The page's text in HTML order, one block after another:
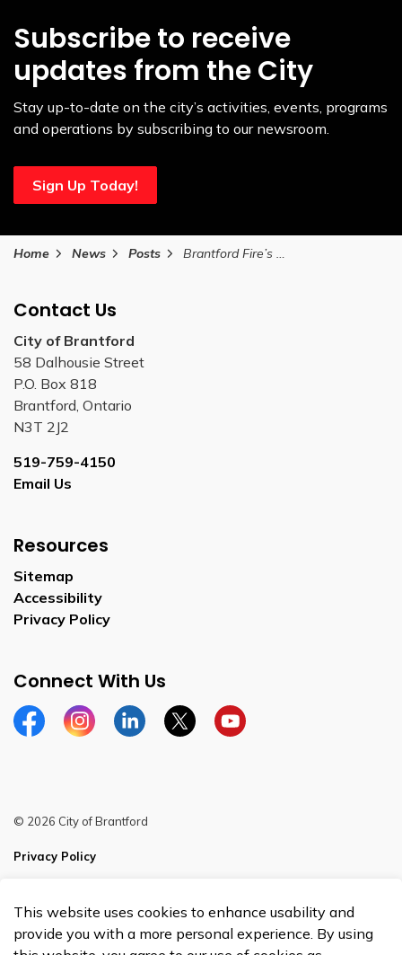
Subscribe to receive
updates from the City
Stay up-to-date on the city’s activities, events, programs
and operations by subscribing to our newsroom.
Sign Up Today!
Home News Posts Brantford Fire’s Hot Summer Nights return
Contact Us
City of Brantford
58 Dalhousie Street
P.O. Box 818
Brantford, Ontario
N3T 2J2
519-759-4150
Email Us
Resources
Sitemap
Accessibility
Privacy Policy
Connect With Us
FacebookInstagramLinkedinTwitterYouTube
© 2026 City of Brantford
Privacy Policy
Made with Govstack
This website uses cookies to enhance usability and
provide you with a more personal experience. By using